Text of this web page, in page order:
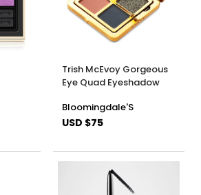
Trish McEvoy Gorgeous
Eye Quad Eyeshadow
Bloomingdale'S
USD $75